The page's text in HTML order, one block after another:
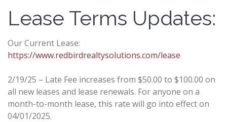
Lease Terms Updates:
Our Current Lease:
https://www.redbirdrealtysolutions.com/lease
2/19/25 – Late Fee increases from $50.00 to $100.00 on
all new leases and lease renewals. For anyone on a
month-to-month lease, this rate will go into effect on
04/01/2025.